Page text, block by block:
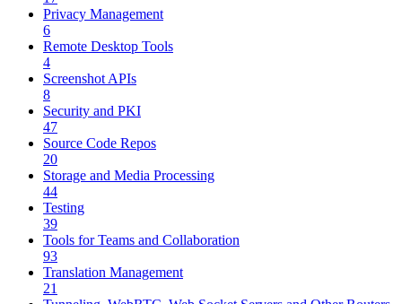
Privacy Management
6
Remote Desktop Tools
4
Screenshot APIs
8
Security and PKI
47
Source Code Repos
20
Storage and Media Processing
44
Testing
39
Tools for Teams and Collaboration
93
Translation Management
21